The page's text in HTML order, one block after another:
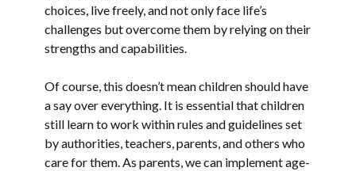
choices, live freely, and not only face life’s
challenges but overcome them by relying on their
strengths and capabilities.
Of course, this doesn’t mean children should have
a say over everything. It is essential that children
still learn to work within rules and guidelines set
by authorities, teachers, parents, and others who
care for them. As parents, we can implement age-